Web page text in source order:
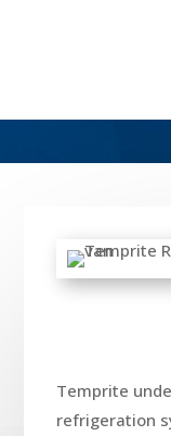
Temprite
refrigeration